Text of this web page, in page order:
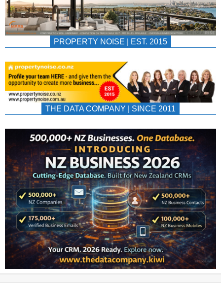
PROPERTY NOISE | EST. 2015
THE DATA COMPANY | SINCE 2011